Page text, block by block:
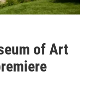
of Art